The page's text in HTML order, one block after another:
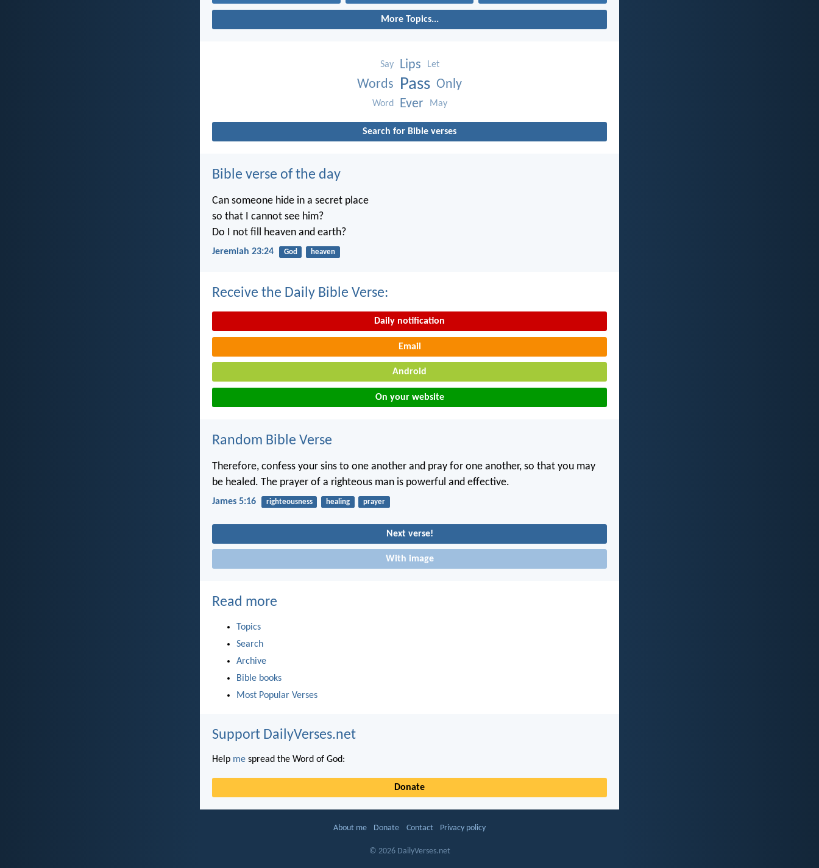
More Topics...
Say Lips Let
Words Pass Only
Word Ever May
Search for Bible verses
Bible verse of the day
Can someone hide in a secret place
so that I cannot see him?
Do I not fill heaven and earth?
Jeremiah 23:24 God heaven
Receive the Daily Bible Verse:
Daily notification
Email
Android
On your website
Random Bible Verse
Therefore, confess your sins to one another and pray for one another, so that you may
be healed. The prayer of a righteous man is powerful and effective.
James 5:16 righteousness healing prayer
Next verse!
With image
Read more
Topics
Search
Archive
Bible books
Most Popular Verses
Support DailyVerses.net
Help me spread the Word of God:
Donate
About me Donate Contact Privacy policy
© 2026 DailyVerses.net